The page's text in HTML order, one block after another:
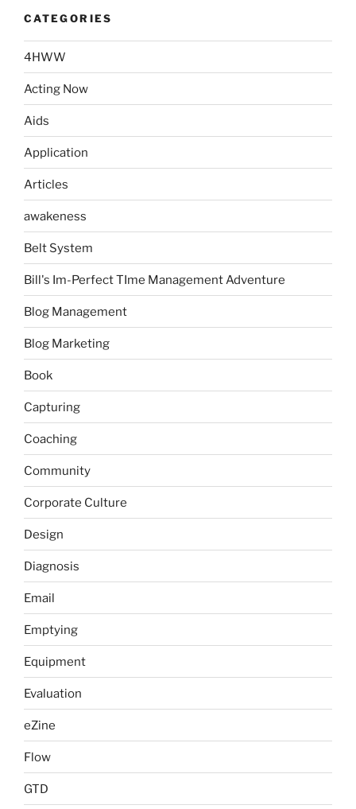
CATEGORIES
4HWW
Acting Now
Aids
Application
Articles
awakeness
Belt System
Bill's Im-Perfect TIme Management Adventure
Blog Management
Blog Marketing
Book
Capturing
Coaching
Community
Corporate Culture
Design
Diagnosis
Email
Emptying
Equipment
Evaluation
eZine
Flow
GTD